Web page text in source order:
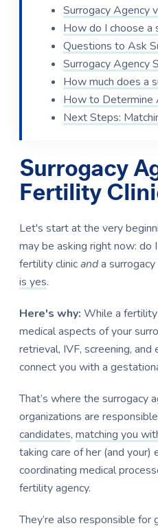
Surrogacy Agency
How do I choose a
Questions to Ask
Surrogacy Agency
How much does a
How to Determine
Next Steps:
Surrogacy
Fertility
Let's start at the very
may be asking right now:
fertility clinicanda
is yes.
Here's why:While a
medical aspects of your
retrieval, IVF, screening, and
connect you with a
That’s where the surrogacy
organizations are
candidates,matching you
taking care of her (and your)
coordinating medical
fertility agency.
They’re also responsible for